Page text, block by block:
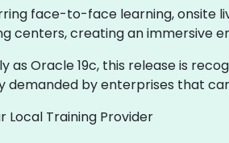
face-to-face learning, onsite
centers, creating an immersive
as Oracle 19c, this release is
demanded by enterprises that
Local Training Provider